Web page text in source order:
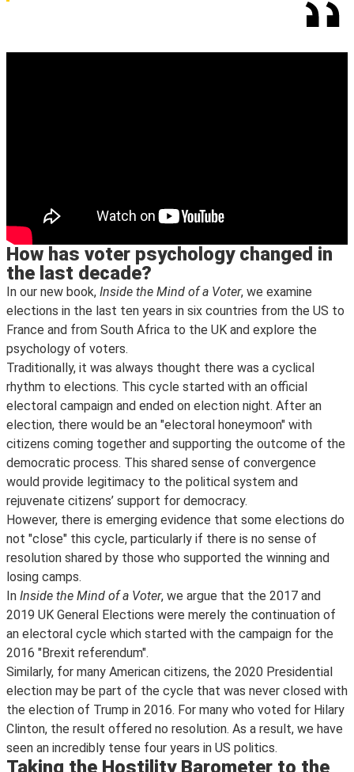
How has voter psychology changed in
the last decade?
In our new book, Inside the Mind of a Voter, we examine
elections in the last ten years in six countries from the US to
France and from South Africa to the UK and explore the
psychology of voters.
Traditionally, it was always thought there was a cyclical
rhythm to elections. This cycle started with an official
electoral campaign and ended on election night. After an
election, there would be an "electoral honeymoon" with
citizens coming together and supporting the outcome of the
democratic process. This shared sense of convergence
would provide legitimacy to the political system and
rejuvenate citizens’ support for democracy.
However, there is emerging evidence that some elections do
not "close" this cycle, particularly if there is no sense of
resolution shared by those who supported the winning and
losing camps.
In Inside the Mind of a Voter, we argue that the 2017 and
2019 UK General Elections were merely the continuation of
an electoral cycle which started with the campaign for the
2016 "Brexit referendum".
Similarly, for many American citizens, the 2020 Presidential
election may be part of the cycle that was never closed with
the election of Trump in 2016. For many who voted for Hilary
Clinton, the result offered no resolution. As a result, we have
seen an incredibly tense four years in US politics.
Taking the Hostility Barometer to the